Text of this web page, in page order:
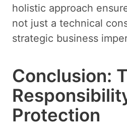
holistic approach
not just a technical
strategic business
Conclusion:
Protection